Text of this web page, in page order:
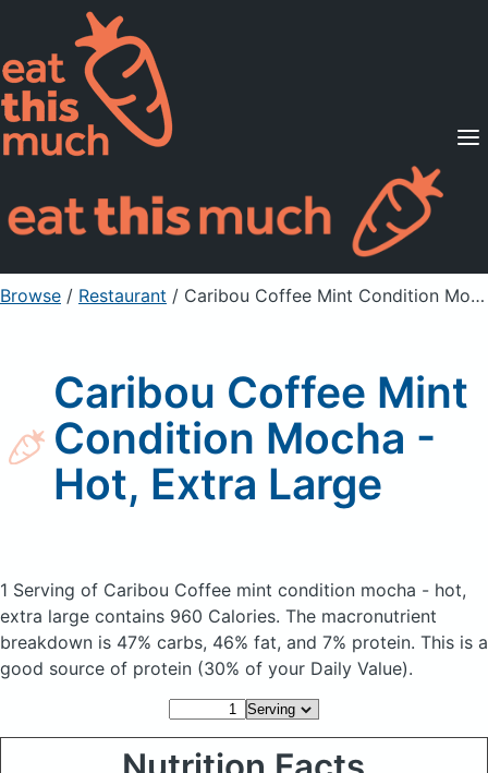
Supported Diets
Pricing
For Professionals
Sign Up Already a member? Sign in
Browse / Restaurant / Caribou Coffee Mint Condition Mocha - Hot, Extra Large
Caribou Coffee Mint
Condition Mocha -
Hot, Extra Large
1 Serving of Caribou Coffee mint condition mocha - hot,
extra large contains 960 Calories. The macronutrient
breakdown is 47% carbs, 46% fat, and 7% protein. This is a
good source of protein (30% of your Daily Value).